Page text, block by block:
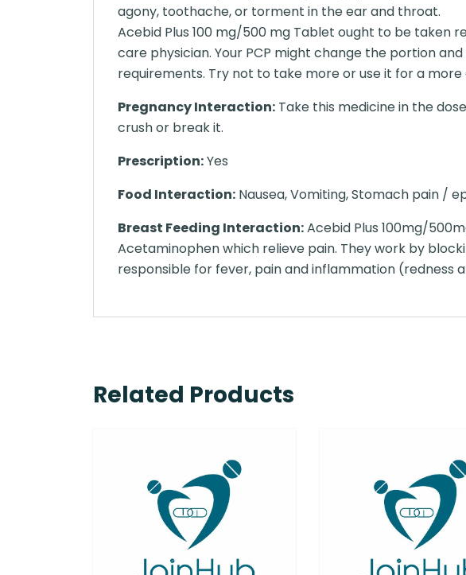
agony, toothache, or torment in the ear and throat.
Acebid Plus 100 mg/500 mg Tablet ought to be taken
care physician. Your PCP might change the portion
requirements. Try not to take more or use it for a
Pregnancy Interaction: Take this medicine in the
crush or break it.
Prescription:Yes
Food Interaction: Nausea, Vomiting, Stomach pain /
Breast Feeding Interaction:Acebid Plus 100mg/
Acetaminophen which relieve pain. They work by
responsible for fever, pain and inflammation (redness
Related Products